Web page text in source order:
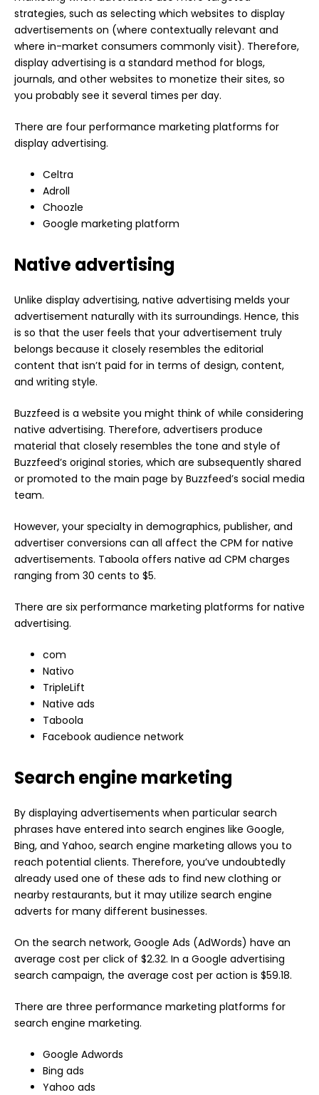
strategies, such as selecting which websites to display
advertisements on (where contextually relevant and
where in-market consumers commonly visit). Therefore,
display advertising is a standard method for blogs,
journals, and other websites to monetize their sites, so
you probably see it several times per day.
There are four performance marketing platforms for
display advertising.
Celtra
Adroll
Choozle
Google marketing platform
Native advertising
Unlike display advertising, native advertising melds your
advertisement naturally with its surroundings. Hence, this
is so that the user feels that your advertisement truly
belongs because it closely resembles the editorial
content that isn’t paid for in terms of design, content,
and writing style.
Buzzfeed is a website you might think of while considering
native advertising. Therefore, advertisers produce
material that closely resembles the tone and style of
Buzzfeed’s original stories, which are subsequently shared
or promoted to the main page by Buzzfeed’s social media
team.
However, your specialty in demographics, publisher, and
advertiser conversions can all affect the CPM for native
advertisements. Taboola offers native ad CPM charges
ranging from 30 cents to $5.
There are six performance marketing platforms for native
advertising.
com
Nativo
TripleLift
Native ads
Taboola
Facebook audience network
Search engine marketing
By displaying advertisements when particular search
phrases have entered into search engines like Google,
Bing, and Yahoo, search engine marketing allows you to
reach potential clients. Therefore, you’ve undoubtedly
already used one of these ads to find new clothing or
nearby restaurants, but it may utilize search engine
adverts for many different businesses.
On the search network, Google Ads (AdWords) have an
average cost per click of $2.32. In a Google advertising
search campaign, the average cost per action is $59.18.
There are three performance marketing platforms for
search engine marketing.
Google Adwords
Bing ads
Yahoo ads